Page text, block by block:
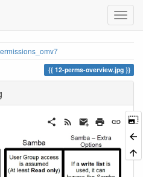
12-perms-overview.jpg